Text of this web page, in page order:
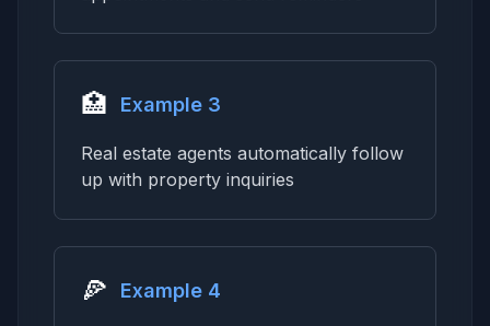
🏥 Example 3
Real estate agents automatically follow
up with property inquiries
🍕 Example 4